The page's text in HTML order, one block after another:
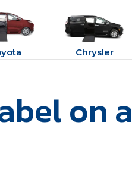
Chrysler
on a